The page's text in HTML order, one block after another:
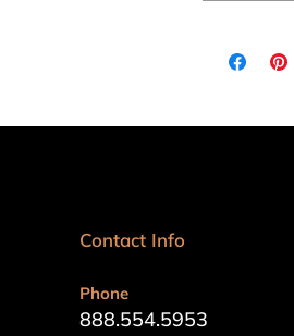
Contact Info
Phone
888.554.5953